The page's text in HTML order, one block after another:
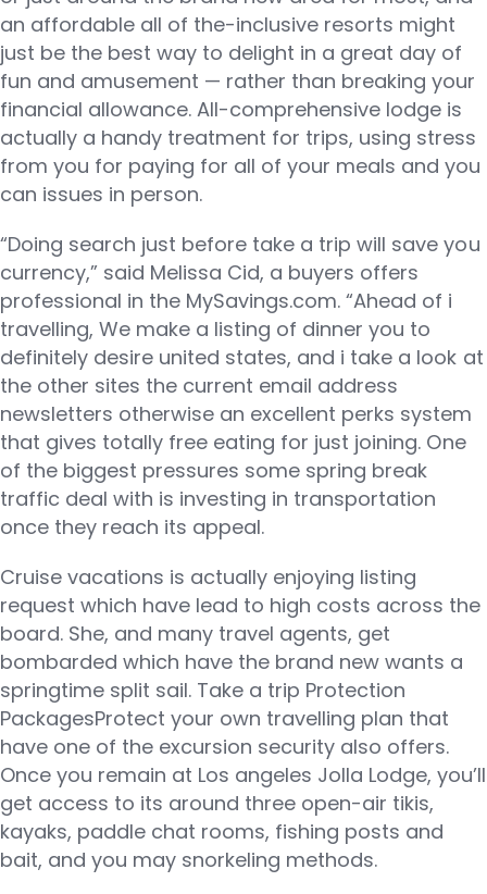
an affordable all of the-inclusive resorts might
just be the best way to delight in a great day of
fun and amusement — rather than breaking your
financial allowance. All-comprehensive lodge is
actually a handy treatment for trips, using stress
from you for paying for all of your meals and you
can issues in person.
“Doing search just before take a trip will save you
currency,” said Melissa Cid, a buyers offers
professional in the MySavings.com. “Ahead of i
travelling, We make a listing of dinner you to
definitely desire united states, and i take a look at
the other sites the current email address
newsletters otherwise an excellent perks system
that gives totally free eating for just joining. One
of the biggest pressures some spring break
traffic deal with is investing in transportation
once they reach its appeal.
Cruise vacations is actually enjoying listing
request which have lead to high costs across the
board. She, and many travel agents, get
bombarded which have the brand new wants a
springtime split sail. Take a trip Protection
PackagesProtect your own travelling plan that
have one of the excursion security also offers.
Once you remain at Los angeles Jolla Lodge, you’ll
get access to its around three open-air tikis,
kayaks, paddle chat rooms, fishing posts and
bait, and you may snorkeling methods.